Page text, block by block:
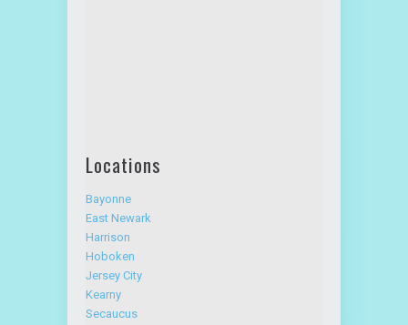
Locations
Bayonne
East Newark
Harrison
Hoboken
Jersey City
Kearny
Secaucus